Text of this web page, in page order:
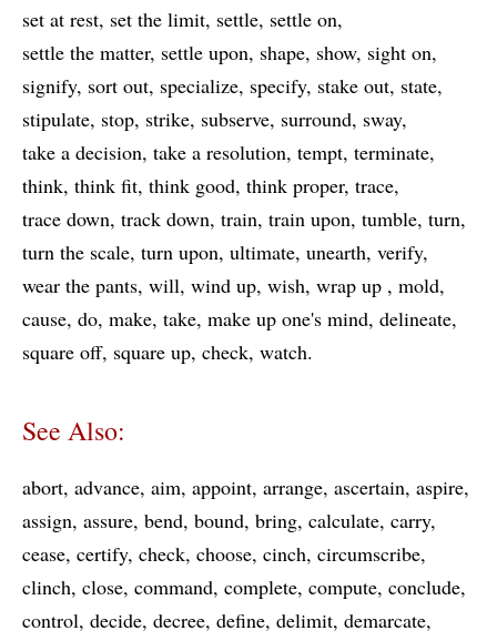
set at rest set the limit settle settle on
settle the matter settle upon shape show sight on
signify sort out specialize specify stake out state
stipulate stop strike subserve surround sway
take a decision take a resolution tempt terminate
think think fit think good think proper trace
trace down track down train train upon tumble turn
turn the scale turn upon ultimate unearth verify
wear the pants will wind up wish wrap up
mold
cause do make take make up one's mind delineate
square off square up check watch
See Also:
abort advance aim appoint arrange ascertain aspire
assign assure bend bound bring calculate carry
cease certify check choose cinch circumscribe
clinch close command complete compute conclude
control decide decree define delimit demarcate